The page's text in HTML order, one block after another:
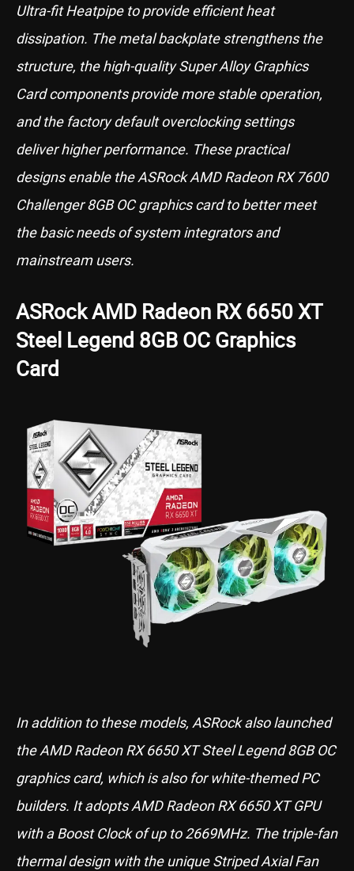
Ultra-fit Heatpipe to provide efficient heat
dissipation. The metal backplate strengthens the
structure, the high-quality Super Alloy Graphics
Card components provide more stable operation,
and the factory default overclocking settings
deliver higher performance. These practical
designs enable the ASRock AMD Radeon RX 7600
Challenger 8GB OC graphics card to better meet
the basic needs of system integrators and
mainstream users.
ASRock AMD Radeon RX 6650 XT
Steel Legend 8GB OC Graphics
Card
In addition to these models, ASRock also launched
the AMD Radeon RX 6650 XT Steel Legend 8GB OC
graphics card, which is also for white-themed PC
builders. It adopts AMD Radeon RX 6650 XT GPU
with a Boost Clock of up to 2669MHz. The triple-fan
thermal design with the unique Striped Axial Fan